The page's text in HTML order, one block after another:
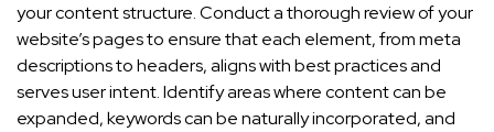
your content structure. Conduct a thorough review of your
website’s pages to ensure that each element, from meta
descriptions to headers, aligns with best practices and
serves user intent. Identify areas where content can be
expanded, keywords can be naturally incorporated, and